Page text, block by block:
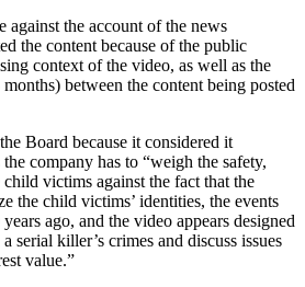
against the account of the news
the content because of the public
context of the video, as well as the
between the content being posted
Board because it considered it
company has to “weigh the safety,
victims against the fact that the
the child victims’ identities, the events
ago, and the video appears designed
serial killer’s crimes and discuss issues
value.”